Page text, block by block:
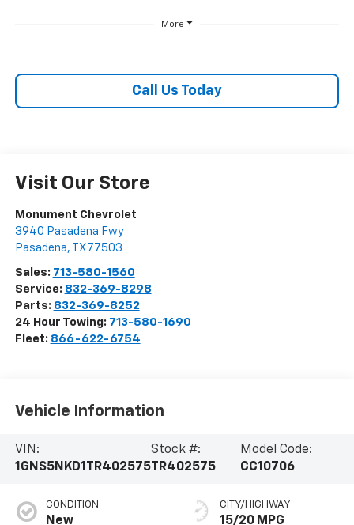
More
Call Us Today
Visit Our Store
Monument Chevrolet
3940 Pasadena Fwy
Pasadena, TX 77503
Sales: 713-580-1560
Service: 832-369-8298
Parts: 832-369-8252
24 Hour Towing: 713-580-1690
Fleet: 866-622-6754
Vehicle Information
VIN:
1GNS5NKD1TR402575
Stock #:
TR402575
Model Code:
CC10706
CONDITION
New
CITY/HIGHWAY
15/20 MPG